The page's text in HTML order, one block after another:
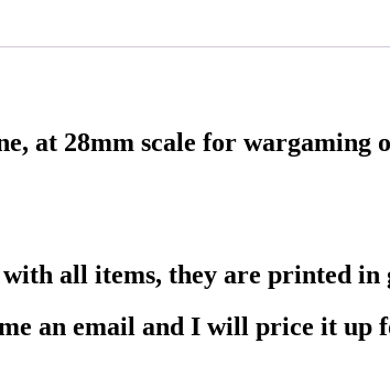
at 28mm scale for wargaming
all items, they are printed in
an email and I will price it up